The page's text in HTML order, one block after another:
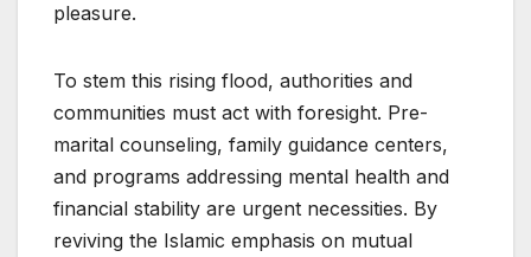
pleasure.
To stem this rising flood, authorities and
communities must act with foresight. Pre-
marital counseling, family guidance centers,
and programs addressing mental health and
financial stability are urgent necessities. By
reviving the Islamic emphasis on mutual